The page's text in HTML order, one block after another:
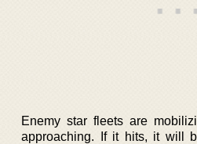
Enemy star fleets are
approaching. If it hits, it will